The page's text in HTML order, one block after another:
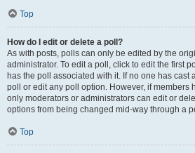
Top
How do I edit or delete a poll?
As with posts, polls can only be edited by the
administrator. To edit a poll, click to edit the first
has the poll associated with it. If no one has cast
poll or edit any poll option. However, if members
only moderators or administrators can edit or
options from being changed mid-way through a
Top